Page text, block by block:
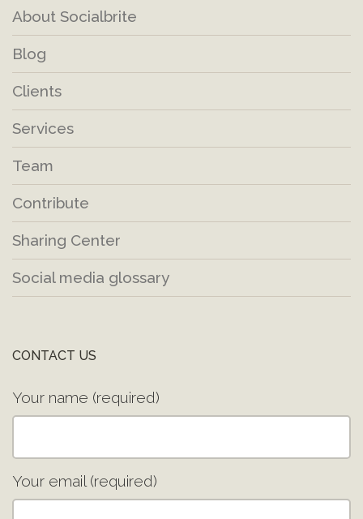
About Socialbrite
Blog
Clients
Services
Team
Contribute
Sharing Center
Social media glossary
CONTACT US
Your name (required)
Your email (required)